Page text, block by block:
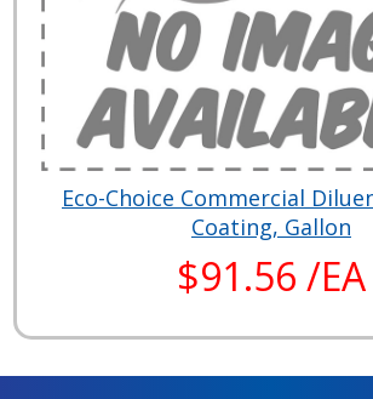
Eco-Choice Commercial
Coating, Gallon
$91.56 /EA